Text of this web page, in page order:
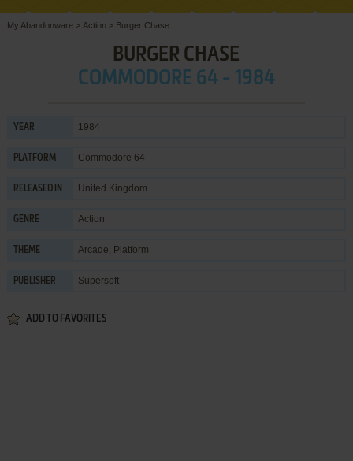
My Abandonware > Action > Burger Chase
BURGER CHASE
COMMODORE 64 - 1984
YEAR 1984
PLATFORM Commodore 64
RELEASED IN United Kingdom
GENRE Action
THEME Arcade, Platform
PUBLISHER Supersoft
ADD TO FAVORITES